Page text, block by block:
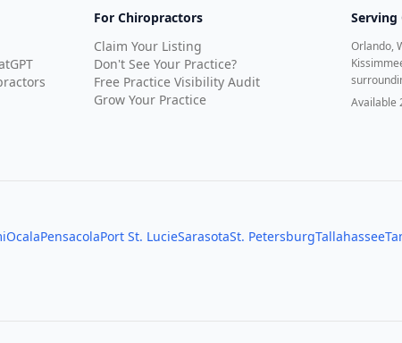
For Chiropractors
Claim Your Listing
Don't See Your Practice?
Free Practice Visibility Audit
Grow Your Practice
Serving
Orlando,
Available
OcalaPensacolaPort St. LucieSarasotaSt. PetersburgTallahassee